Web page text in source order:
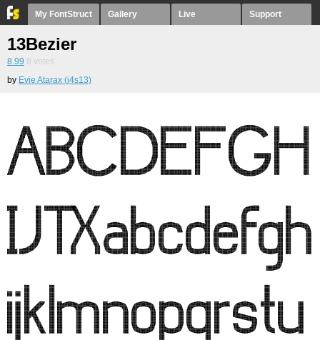
My FontStruct Gallery Live Support
13Bezier
8.99 8 votes
by Evie Atarax (j4s13)